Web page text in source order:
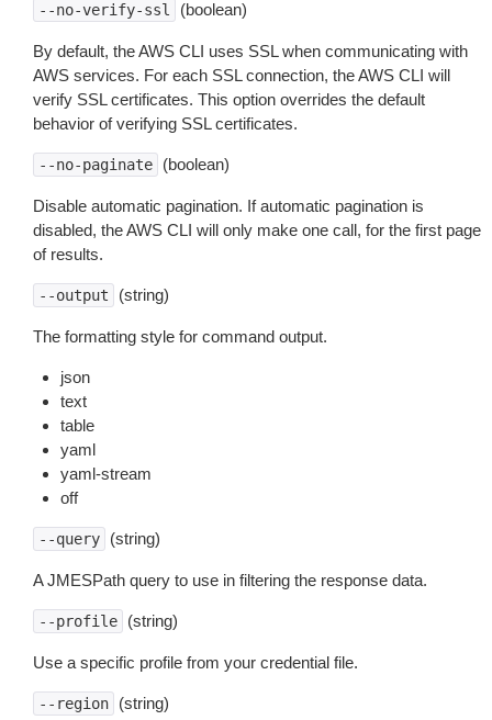
--no-verify-ssl (boolean)
By default, the AWS CLI uses SSL when communicating with
AWS services. For each SSL connection, the AWS CLI will
verify SSL certificates. This option overrides the default
behavior of verifying SSL certificates.
--no-paginate (boolean)
Disable automatic pagination. If automatic pagination is
disabled, the AWS CLI will only make one call, for the first page
of results.
--output (string)
The formatting style for command output.
json
text
table
yaml
yaml-stream
off
--query (string)
A JMESPath query to use in filtering the response data.
--profile (string)
Use a specific profile from your credential file.
--region (string)